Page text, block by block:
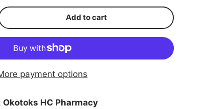
quantity Add to cart
payment options
Okotoks HC Pharmacy